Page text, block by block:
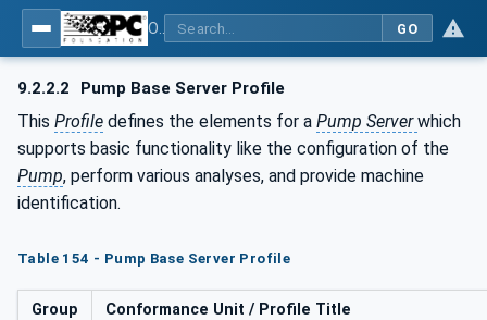
GO
9.2.2.2 Pump Base Server Profile
This Profile defines the elements for a Pump Serverwhich
supports basic functionality like the configuration of the
Pump, perform various analyses, and provide machine
identification.
Table 154 - Pump Base Server Profile
Group Conformance Unit / Profile Title